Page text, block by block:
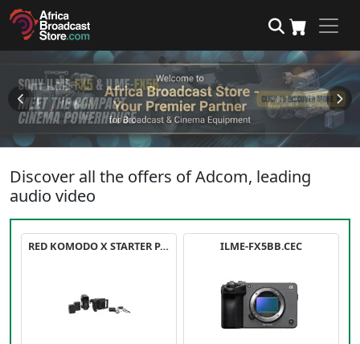
Discover all the offers of Adcom, leading
audio video
RED KOMODO X STARTER PACK ILME-FX5BB.CEC